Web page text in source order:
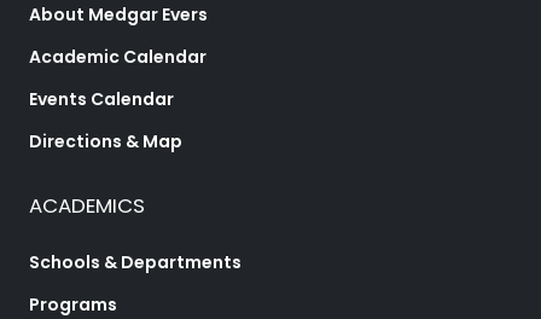
About Medgar Evers
Academic Calendar
Events Calendar
Directions & Map
ACADEMICS
Schools & Departments
Programs